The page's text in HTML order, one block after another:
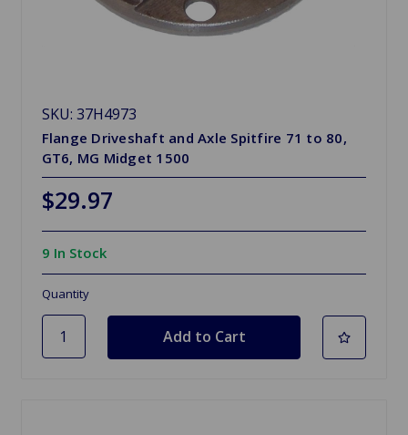
SKU: 37H4973
Flange Driveshaft and Axle Spitfire 71 to 80,
GT6, MG Midget 1500
$29.97
9 In Stock
Quantity